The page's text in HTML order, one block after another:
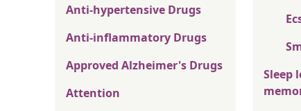
Anti-hypertensive Drugs
Anti-inflammatory Drugs
Approved Alzheimer's Drugs
Attention
Sleep